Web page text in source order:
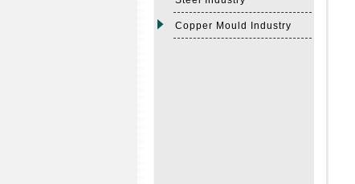
Copper Mould Industry